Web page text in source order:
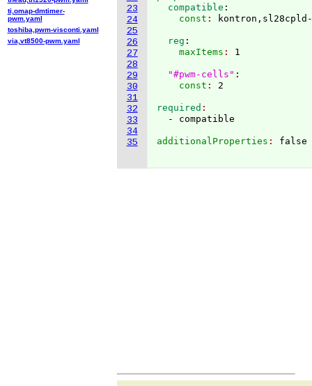
23
24
25
26
27
28
29
30
31
32
33
34
35
  compatible
:
    const
:
  reg
:
    maxItems
: 1
"#pwm-cells" :
    const
:
required
additionalProperties : false
ti,omap-dmtimer-
pwm.yaml
toshiba,pwm-visconti.yaml
via,vt8500-pwm.yaml